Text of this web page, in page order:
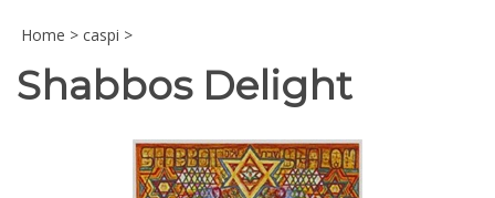
Home > caspi >
Shabbos Delight